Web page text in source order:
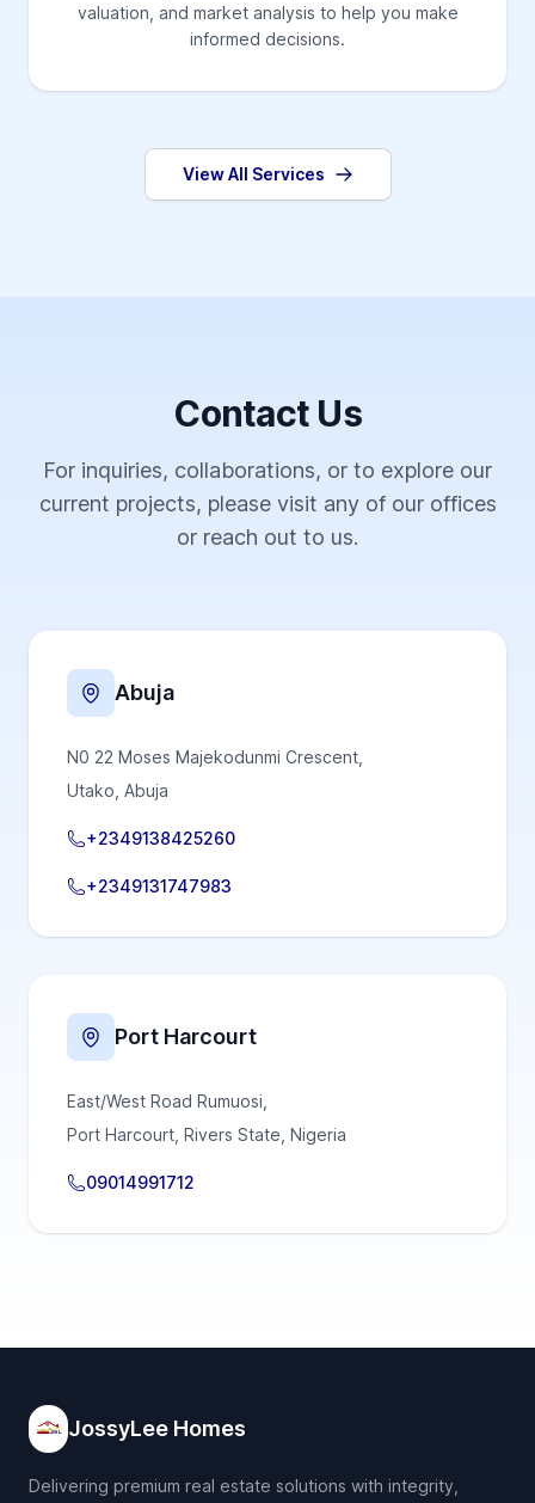
valuation, and market analysis to help you make
informed decisions.
View All Services
Contact Us
For inquiries, collaborations, or to explore our
current projects, please visit any of our offices
or reach out to us.
Abuja
N0 22 Moses Majekodunmi Crescent,
Utako, Abuja
+2349138425260
+2349131747983
Port Harcourt
East/West Road Rumuosi,
Port Harcourt, Rivers State, Nigeria
09014991712
JossyLee Homes
Delivering premium real estate solutions with integrity,